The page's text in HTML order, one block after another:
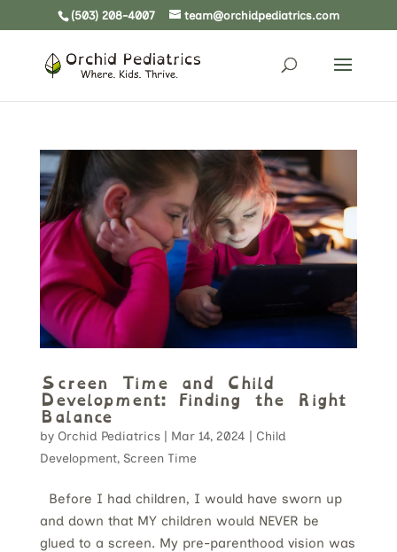
(503) 208-4007 team@orchidpediatrics.com
Screen Time and Child
Development: Finding the Right
Balance
by Orchid Pediatrics| Mar 14, 2024
Child
Development, Screen Time
Before I had children, I would have sworn up
and down that MY children would NEVER be
glued to a screen. My pre-parenthood vision was